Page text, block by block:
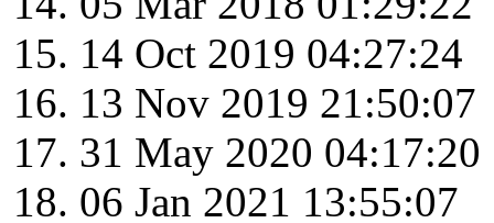
14 Oct 2019 04:27:24
13 Nov 2019 21:50:07
31 May 2020 04:17:20
06 Jan 2021 13:55:07